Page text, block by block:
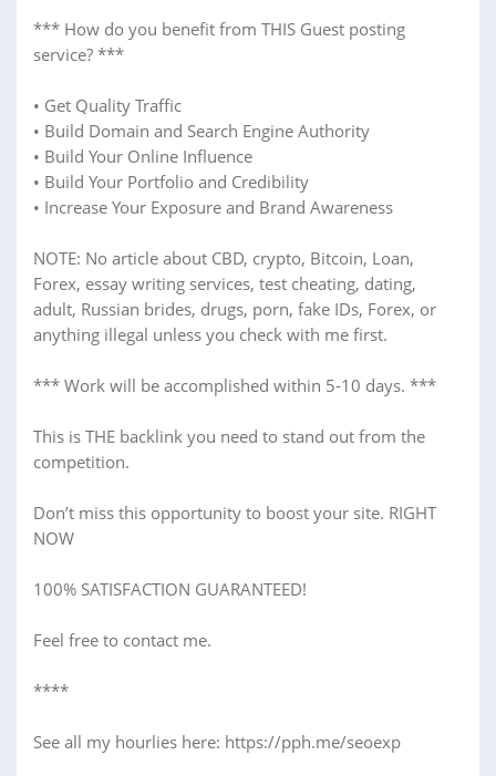
*** How do you benefit from THIS Guest posting
service? ***
• Get Quality Traffic
• Build Domain and Search Engine Authority
• Build Your Online Influence
• Build Your Portfolio and Credibility
• Increase Your Exposure and Brand Awareness
NOTE: No article about CBD, crypto, Bitcoin, Loan,
Forex, essay writing services, test cheating, dating,
adult, Russian brides, drugs, porn, fake IDs, Forex, or
anything illegal unless you check with me first.
*** Work will be accomplished within 5-10 days. ***
This is THE backlink you need to stand out from the
competition.
Don’t miss this opportunity to boost your site. RIGHT
NOW
100% SATISFACTION GUARANTEED!
Feel free to contact me.
****
See all my hourlies here: https://pph.me/seoexp